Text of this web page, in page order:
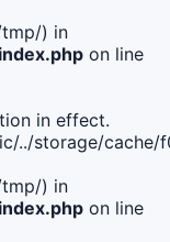
) in
on line
in effect.
../storage/
) in
on line